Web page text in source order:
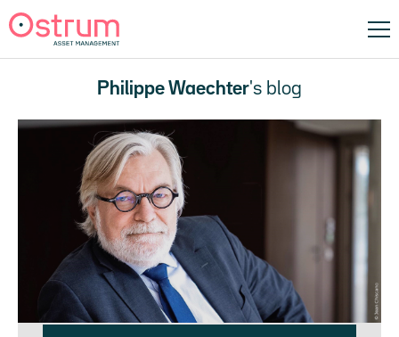
Philippe Waechter's blog